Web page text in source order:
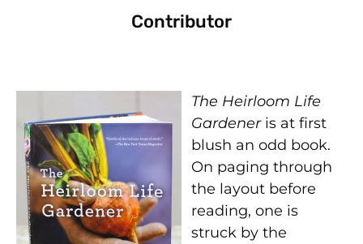
Contributor
The Heirloom Life
Gardeneris at first
blush an odd book.
On paging through
the layout before
reading, one is
struck by the